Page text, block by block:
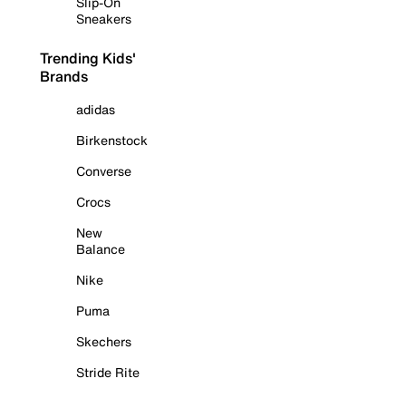
Sneakers
Trending Kids'
Brands
adidas
Birkenstock
Converse
Crocs
New
Balance
Nike
Puma
Skechers
Stride Rite